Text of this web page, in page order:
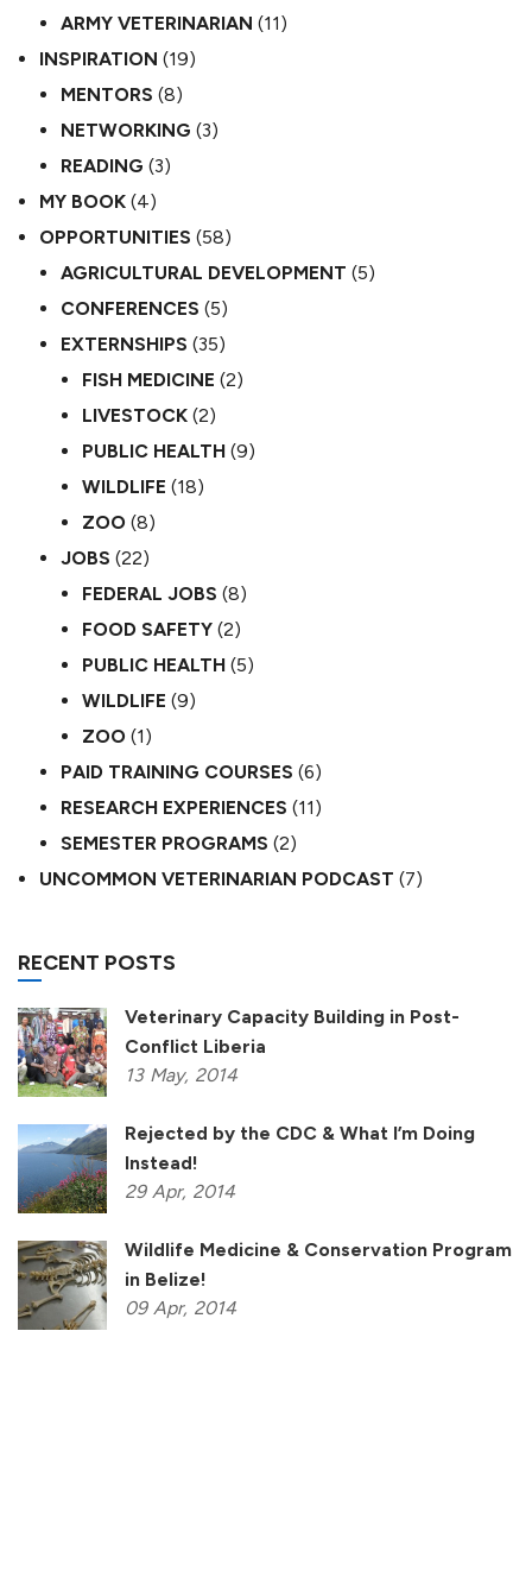
ARMY VETERINARIAN (11)
INSPIRATION (19)
MENTORS (8)
NETWORKING (3)
READING (3)
MY BOOK (4)
OPPORTUNITIES (58)
AGRICULTURAL DEVELOPMENT (5)
CONFERENCES (5)
EXTERNSHIPS (35)
FISH MEDICINE (2)
LIVESTOCK (2)
PUBLIC HEALTH (9)
WILDLIFE (18)
ZOO (8)
JOBS (22)
FEDERAL JOBS (8)
FOOD SAFETY (2)
PUBLIC HEALTH (5)
WILDLIFE (9)
ZOO (1)
PAID TRAINING COURSES (6)
RESEARCH EXPERIENCES (11)
SEMESTER PROGRAMS (2)
UNCOMMON VETERINARIAN PODCAST (7)
RECENT POSTS
Veterinary Capacity Building in Post-
Conflict Liberia
13 May, 2014
Rejected by the CDC & What I’m Doing
Instead!
29 Apr, 2014
Wildlife Medicine & Conservation Program
in Belize!
09 Apr, 2014